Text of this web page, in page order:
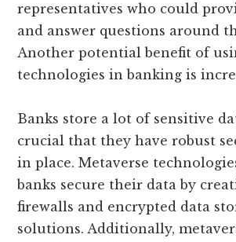
representatives who could
and answer questions around
Another potential benefit of
technologies in banking is
Banks store a lot of sensitive
crucial that they have robust
in place. Metaverse
banks secure their data by
firewalls and encrypted data
solutions. Additionally,